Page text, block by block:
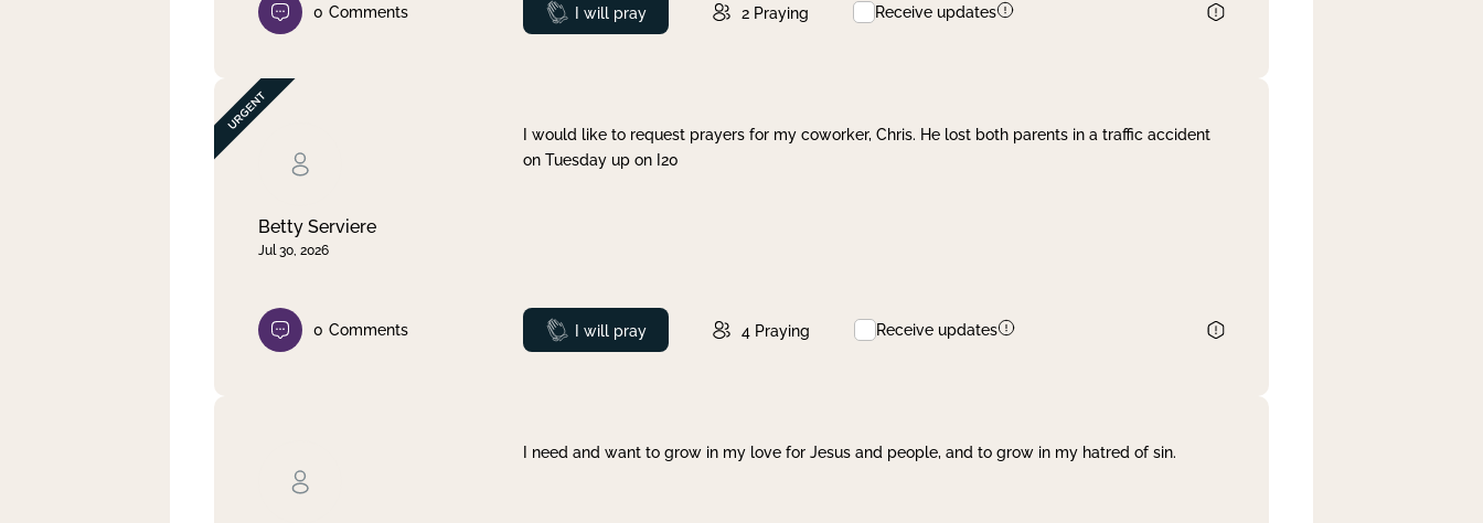
0 Comments Prayed
I will pray 2 Praying Receive updates
Betty Serviere
Jul 30, 2026
I would like to request prayers for my coworker, Chris. He lost both parents in a traffic accident
on Tuesday up on I20
0 Comments Prayed
I will pray 4 Praying Receive updates
I need and want to grow in my love for Jesus and people, and to grow in my hatred of sin.